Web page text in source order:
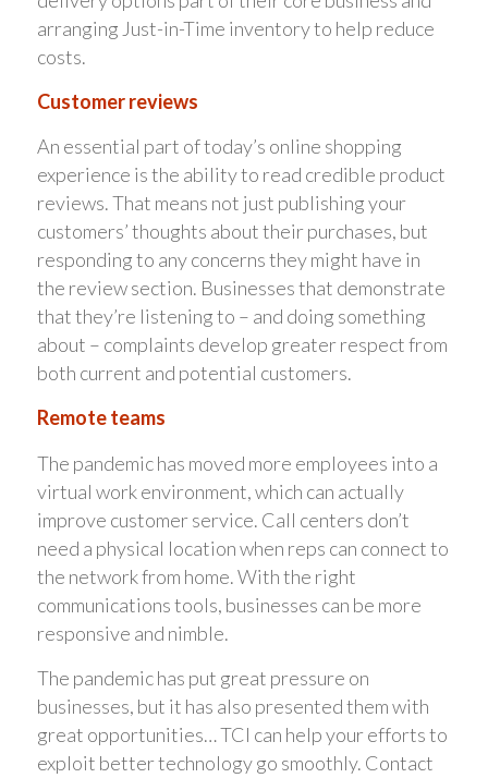
arranging Just-in-Time inventory to help reduce
costs.
Customer reviews
An essential part of today’s online shopping
experience is the ability to read credible product
reviews. That means not just publishing your
customers’ thoughts about their purchases, but
responding to any concerns they might have in
the review section. Businesses that demonstrate
that they’re listening to – and doing something
about – complaints develop greater respect from
both current and potential customers.
Remote teams
The pandemic has moved more employees into a
virtual work environment, which can actually
improve customer service. Call centers don’t
need a physical location when reps can connect to
the network from home. With the right
communications tools, businesses can be more
responsive and nimble.
The pandemic has put great pressure on
businesses, but it has also presented them with
great opportunities… TCI can help your efforts to
exploit better technology go smoothly. Contact